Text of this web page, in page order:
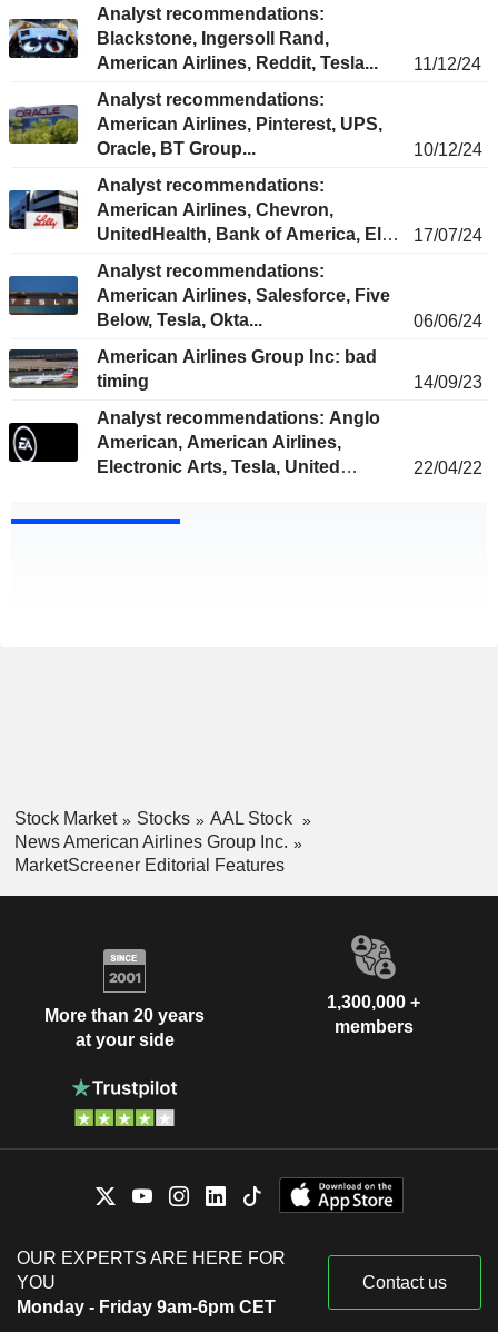
Analyst recommendations:
Blackstone, Ingersoll Rand,
American Airlines, Reddit, Tesla...
11/12/24
Analyst recommendations:
American Airlines, Pinterest, UPS,
Oracle, BT Group...
10/12/24
Analyst recommendations:
American Airlines, Chevron,
UnitedHealth, Bank of America, Eli
17/07/24
Analyst recommendations:
American Airlines, Salesforce, Five
Below, Tesla, Okta...
06/06/24
American Airlines Group Inc: bad
timing
14/09/23
Analyst recommendations: Anglo
American, American Airlines,
Electronic Arts, Tesla, United
22/04/22
Stock Market Stocks
AAL Stock
News American Airlines Group Inc.
MarketScreener Editorial Features
More than 20 years
at your side
1,300,000 +
members
OUR EXPERTS ARE HERE FOR
YOU
Monday - Friday 9am-6pm CET
Contact us